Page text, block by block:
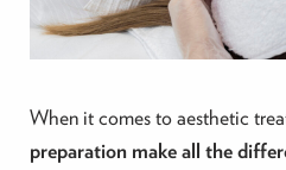
When it comes to aesthetic
preparation make all the